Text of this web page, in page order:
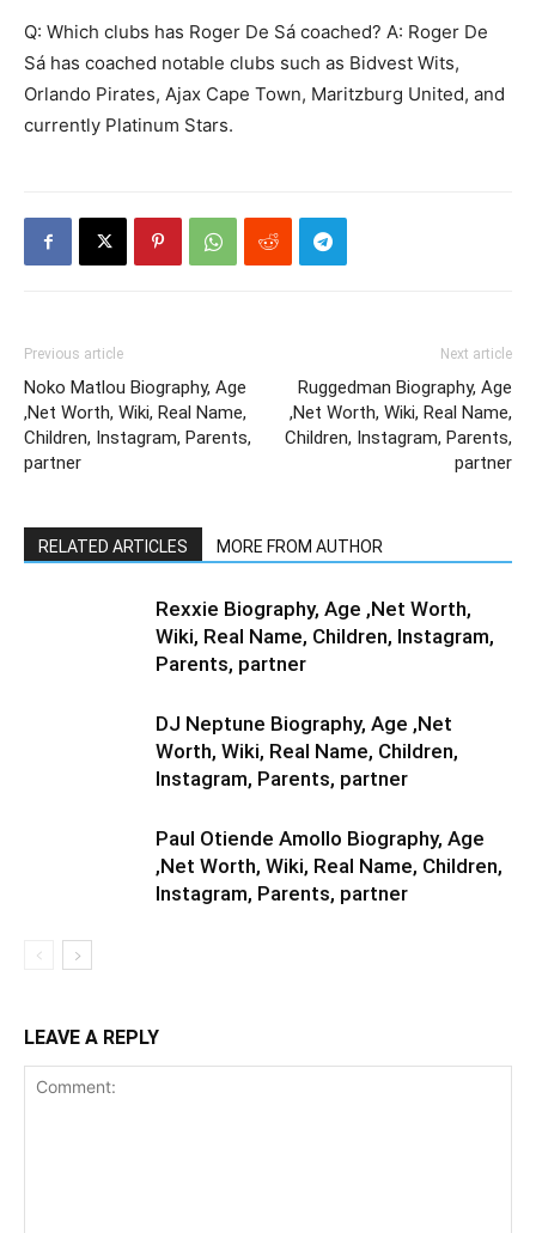
Q: Which clubs has Roger De Sá coached? A: Roger De
Sá has coached notable clubs such as Bidvest Wits,
Orlando Pirates, Ajax Cape Town, Maritzburg United, and
currently Platinum Stars.
Previous article
Noko Matlou Biography, Age
,Net Worth, Wiki, Real Name,
Children, Instagram, Parents,
partner
Next article
Ruggedman Biography, Age
,Net Worth, Wiki, Real Name,
Children, Instagram, Parents,
partner
RELATED ARTICLES MORE FROM AUTHOR
Rexxie Biography, Age ,Net Worth,
Wiki, Real Name, Children, Instagram,
Parents, partner
DJ Neptune Biography, Age ,Net
Worth, Wiki, Real Name, Children,
Instagram, Parents, partner
Paul Otiende Amollo Biography, Age
,Net Worth, Wiki, Real Name, Children,
Instagram, Parents, partner
LEAVE A REPLY